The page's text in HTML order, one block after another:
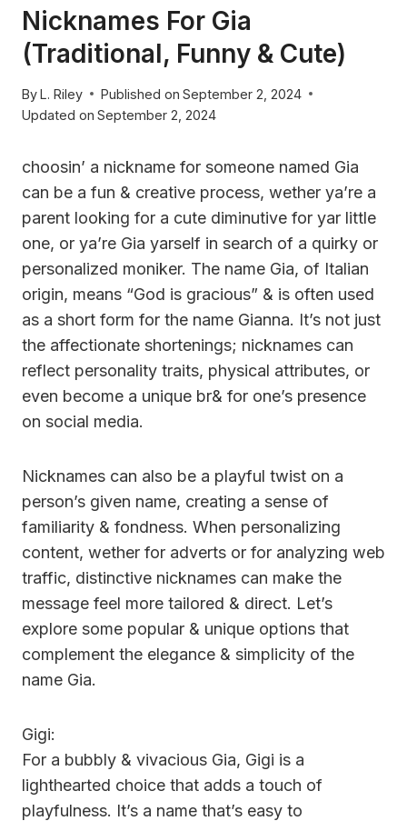
Nicknames For Gia
(Traditional, Funny & Cute)
ByL. Riley Published on September 2, 2024
Updated on September 2, 2024
choosin’ a nickname for someone named Gia
can be a fun & creative process, wether ya’re a
parent looking for a cute diminutive for yar little
one, or ya’re Gia yarself in search of a quirky or
personalized moniker. The name Gia, of Italian
origin, means “God is gracious” & is often used
as a short form for the name Gianna. It’s not just
the affectionate shortenings; nicknames can
reflect personality traits, physical attributes, or
even become a unique br& for one’s presence
on social media.
Nicknames can also be a playful twist on a
person’s given name, creating a sense of
familiarity & fondness. When personalizing
content, wether for adverts or for analyzing web
traffic, distinctive nicknames can make the
message feel more tailored & direct. Let’s
explore some popular & unique options that
complement the elegance & simplicity of the
name Gia.
Gigi:
For a bubbly & vivacious Gia, Gigi is a
lighthearted choice that adds a touch of
playfulness. It’s a name that’s easy to